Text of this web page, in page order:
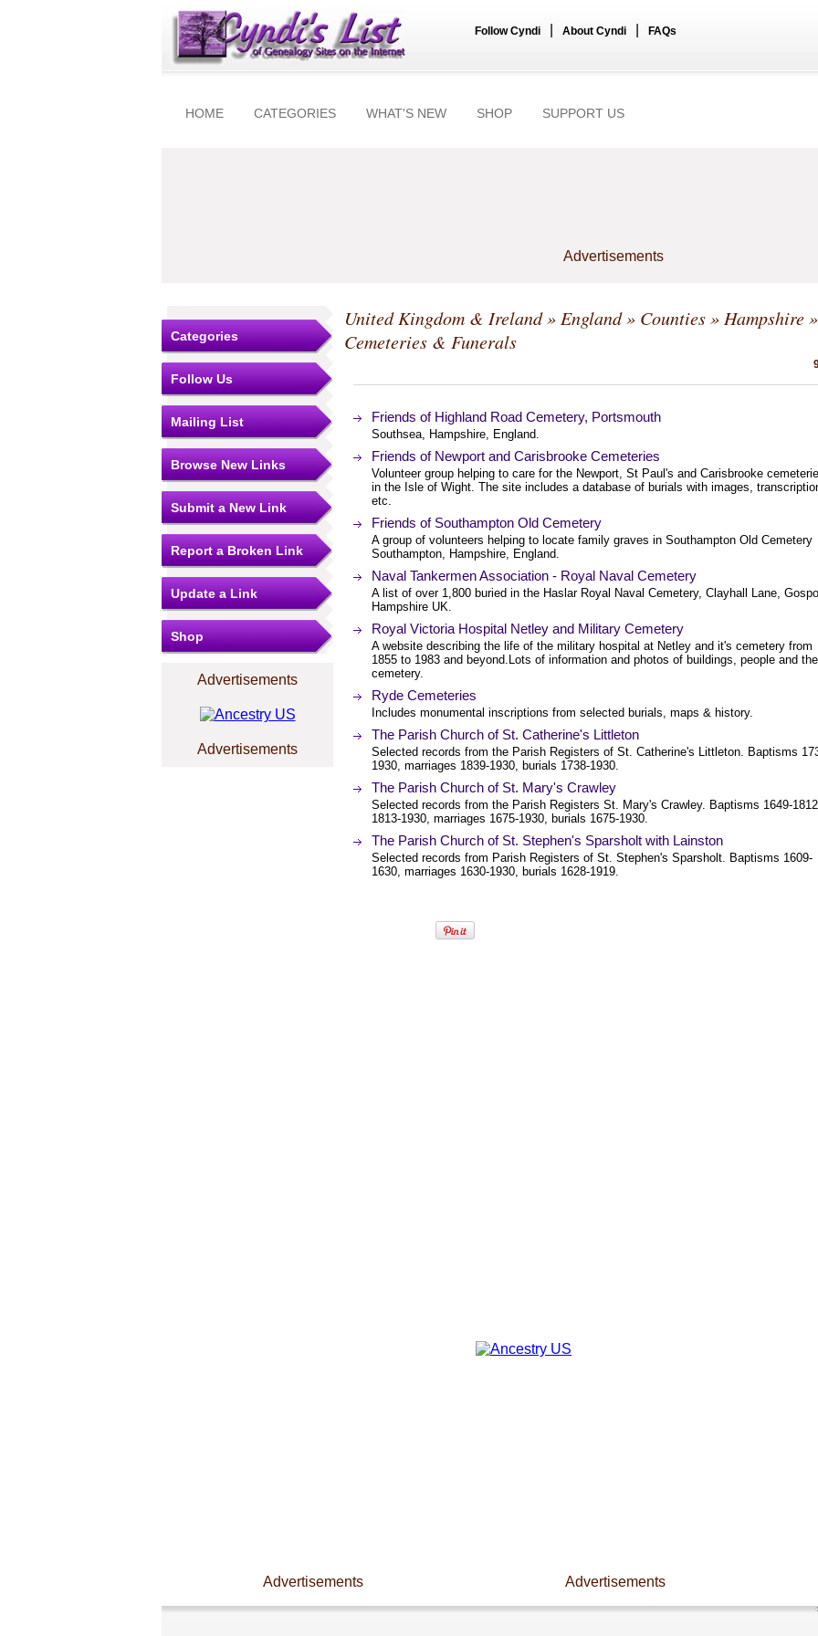
Follow Cyndi About Cyndi FAQs
HOME CATEGORIES WHAT'S NEW SHOP SUPPORT US
Advertisements
Categories
Follow Us
Mailing List
Browse New Links
Submit a New Link
Report a Broken Link
Update a Link
Shop
Advertisements
Advertisements
United Kingdom & Ireland» England» Counties» Hampshire»
Cemeteries & Funerals
Friends of Highland Road Cemetery, Portsmouth
Southsea, Hampshire, England.
Friends of Newport and Carisbrooke Cemeteries
Volunteer group helping to care for the Newport, St Paul's and Carisbrooke
in the Isle of Wight. The site includes a database of burials with images,
etc.
Friends of Southampton Old Cemetery
A group of volunteers helping to locate family graves in Southampton Old Cemetery
Southampton, Hampshire, England.
Naval Tankermen Association - Royal Naval Cemetery
A list of over 1,800 buried in the Haslar Royal Naval Cemetery, Clayhall Lane,
Hampshire UK.
Royal Victoria Hospital Netley and Military Cemetery
A website describing the life of the military hospital at Netley and it's cemetery from
1855 to 1983 and beyond.Lots of information and photos of buildings, people and the
cemetery.
Ryde Cemeteries
Includes monumental inscriptions from selected burials, maps & history.
The Parish Church of St. Catherine's Littleton
Selected records from the Parish Registers of St. Catherine's Littleton. Baptisms
1930, marriages 1839-1930, burials 1738-1930.
The Parish Church of St. Mary's Crawley
Selected records from the Parish Registers St. Mary's Crawley. Baptisms 1649-
1813-1930, marriages 1675-1930, burials 1675-1930.
The Parish Church of St. Stephen's Sparsholt with Lainston
Selected records from Parish Registers of St. Stephen's Sparsholt. Baptisms 1609-
1630, marriages 1630-1930, burials 1628-1919.
Advertisements Advertisements